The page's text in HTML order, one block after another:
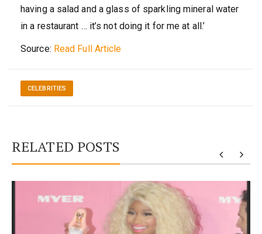
having a salad and a glass of sparkling mineral water
in a restaurant … it’s not doing it for me at all.’
Source: Read Full Article
CELEBRITIES
RELATED POSTS